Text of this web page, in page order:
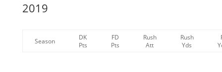
2019
Season
DK
Pts
FD
Pts
Rush
Att
Rush
Yds